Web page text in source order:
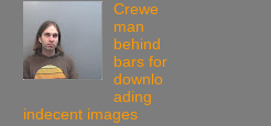
Crewe
man
behind
bars for
downlo
ading
indecent images